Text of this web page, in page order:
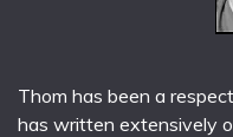
Thom has been a
has written extensively